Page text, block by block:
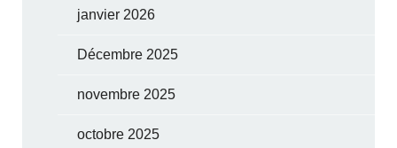
janvier 2026
Décembre 2025
novembre 2025
octobre 2025